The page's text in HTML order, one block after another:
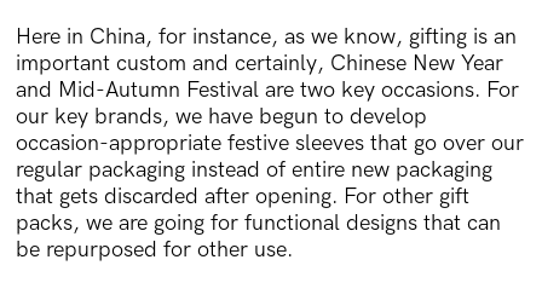
Here in China, for instance, as we know, gifting is an
important custom and certainly, Chinese New Year
and Mid-Autumn Festival are two key occasions. For
our key brands, we have begun to develop
occasion-appropriate festive sleeves that go over our
regular packaging instead of entire new packaging
that gets discarded after opening. For other gift
packs, we are going for functional designs that can
be repurposed for other use.